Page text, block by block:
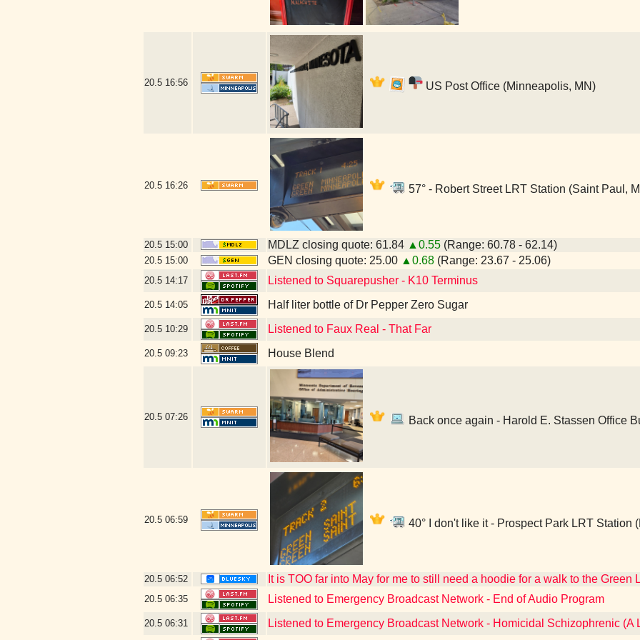
20.5 16:56 US Post Office (Minneapolis, MN)
20.5 16:26 57° - Robert Street LRT Station (Saint Paul,
20.5 15:00 MDLZ closing quote: 61.84 ▲0.55 (Range: 60.78 - 62.14)
20.5 15:00 GEN closing quote: 25.00 ▲0.68 (Range: 23.67 - 25.06)
20.5 14:17 Listened to Squarepusher - K10 Terminus
20.5 14:05 Half liter bottle of Dr Pepper Zero Sugar
20.5 10:29 Listened to Faux Real - That Far
20.5 09:23 House Blend
20.5 07:26 Back once again - Harold E. Stassen Office
20.5 06:59 40° I don't like it - Prospect Park LRT Station
20.5 06:52 It is TOO far into May for me to still need a hoodie for a walk to the Green
20.5 06:35 Listened to Emergency Broadcast Network - End of Audio Program
20.5 06:31 Listened to Emergency Broadcast Network - Homicidal Schizophrenic (A